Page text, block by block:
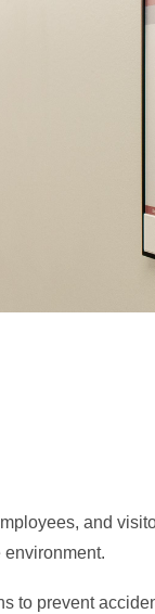
and
to prevent